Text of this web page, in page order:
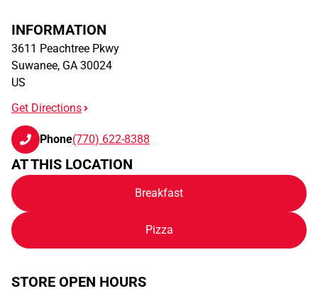
INFORMATION
3611 Peachtree Pkwy
Suwanee, GA 30024
US
Get Directions
Phone(770) 622-8388
AT THIS LOCATION
Breakfast
Pizza
STORE OPEN HOURS